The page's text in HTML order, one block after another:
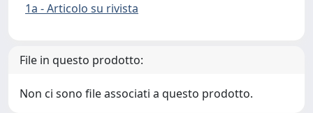
1a - Articolo su rivista
File in questo prodotto:
Non ci sono file associati a questo prodotto.